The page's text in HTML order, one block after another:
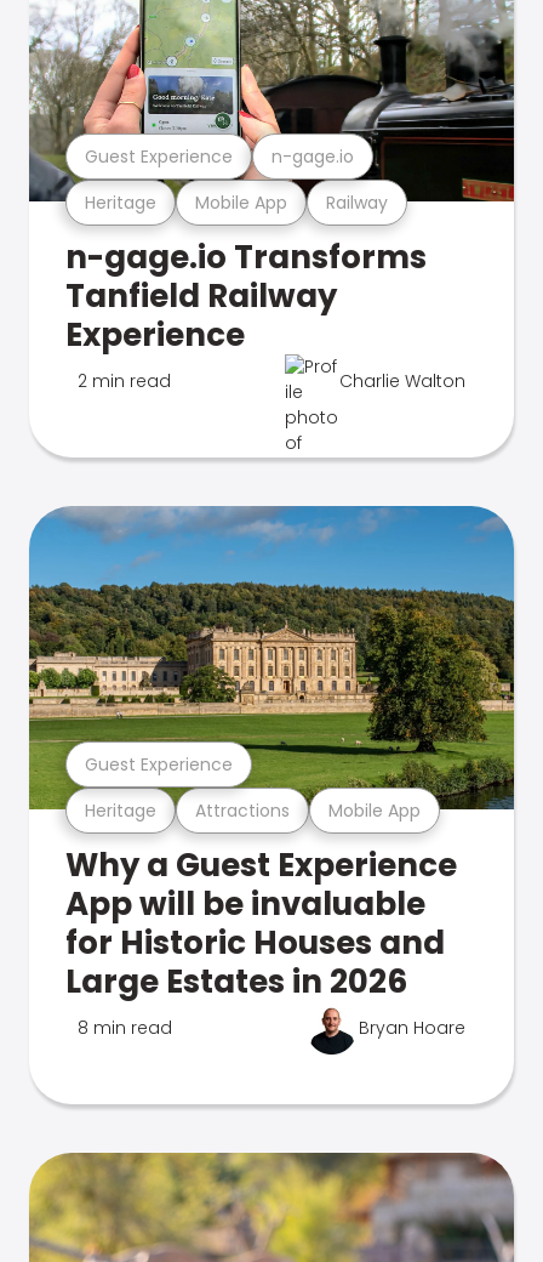
Heritage Mobile App Railway
Guest Experience n-gage.io
n-gage.io Transforms
Tanfield Railway
Experience
2 min read Charlie Walton
Heritage Attractions Mobile App
Guest Experience
Why a Guest Experience
App will be invaluable
for Historic Houses and
Large Estates in 2026
8 min read Bryan Hoare